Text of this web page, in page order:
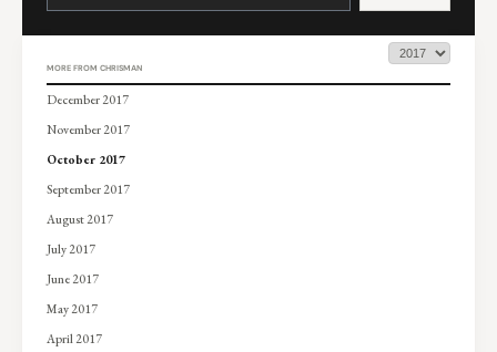
leave
MORE FROM CHRISMAN
December 2017
November 2017
October 2017
September 2017
August 2017
July 2017
June 2017
May 2017
April 2017